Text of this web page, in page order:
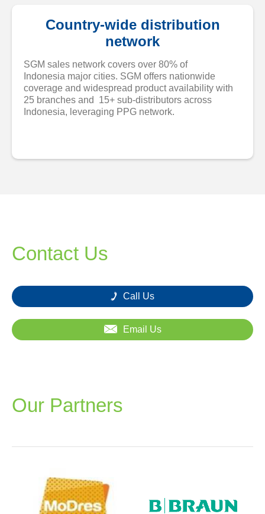
Country-wide distribution
network
SGM sales network covers over 80% of
Indonesia major cities. SGM offers nationwide
coverage and widespread product availability with
25 branches and 15+ sub-distributors across
Indonesia, leveraging PPG network.
Contact Us
Call Us
Email Us
Our Partners